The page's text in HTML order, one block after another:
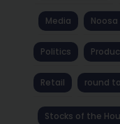
Media
Politics
Retail round
Stocks of the